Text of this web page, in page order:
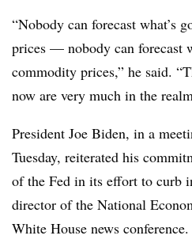
“Nobody can forecast what’s
prices — nobody can forecast
commodity prices,” he said.
now are very much in the
President Joe Biden, in a
Tuesday, reiterated his
of the Fed in its effort to curb
director of the National
White House news conference.